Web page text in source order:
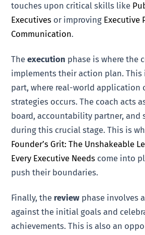
touches upon critical skills like
Executives or improving Executive
Communication.
Theexecution phase is where the
implements their action plan.
part, where real-world application
strategies occurs. The coach acts
board, accountability partner, and
during this crucial stage. This is
Founder’s Grit: The Unshakeable
Every Executive Needs come into
push their boundaries.
Finally, the review phase involves
against the initial goals and
achievements. This is also an